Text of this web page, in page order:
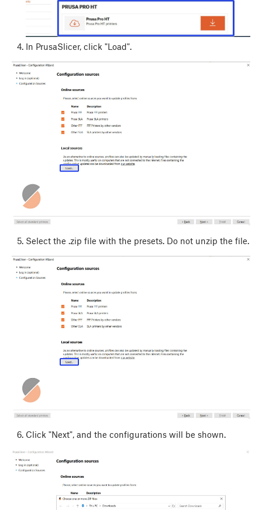
In PrusaSlicer, click "Load".
Select the .zip file with the presets. Do not unzip the file.
Click "Next", and the configurations will be shown.